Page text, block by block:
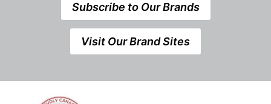
Subscribe to Our Brands
Visit Our Brand Sites